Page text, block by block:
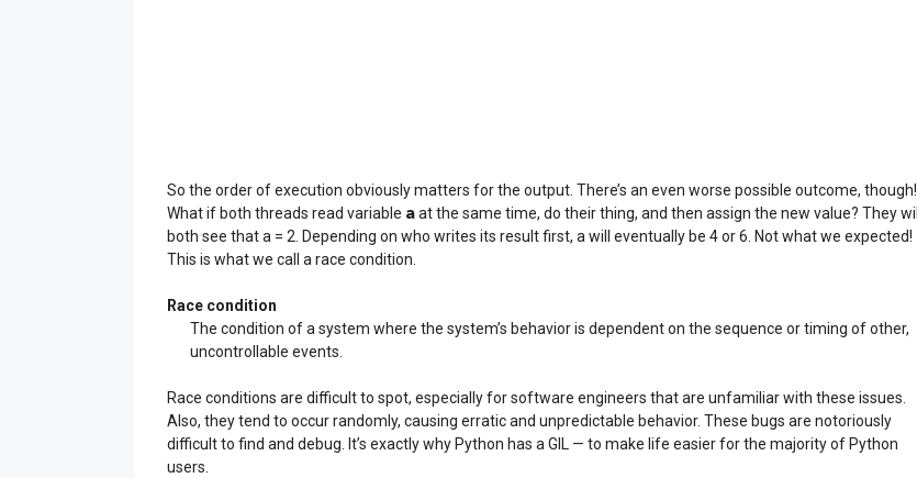
So the order of execution obviously matters for the output. There’s an even worse possible outcome, though!
What if both threads read variable aat the same time, do their thing, and then assign the new value? They will
both see that a = 2. Depending on who writes its result first, a will eventually be 4 or 6. Not what we expected!
This is what we call a race condition.
Race condition
The condition of a system where the system’s behavior is dependent on the sequence or timing of other,
uncontrollable events.
Race conditions are difficult to spot, especially for software engineers that are unfamiliar with these issues.
Also, they tend to occur randomly, causing erratic and unpredictable behavior. These bugs are notoriously
difficult to find and debug. It’s exactly why Python has a GIL — to make life easier for the majority of Python
users.